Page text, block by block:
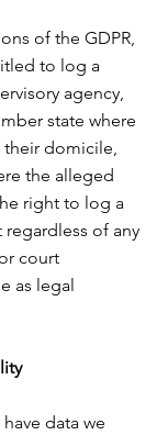
of the GDPR,
to log a
agency,
state where
their domicile,
the alleged
right to log a
of any
court
as legal
data we